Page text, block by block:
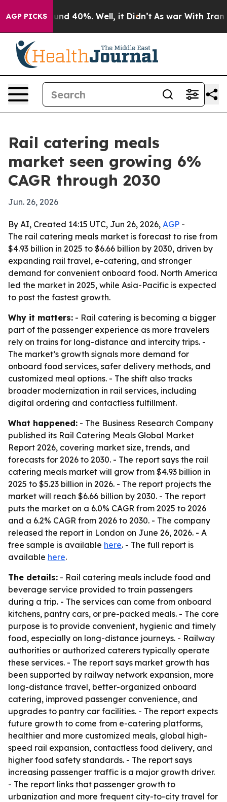
AGP PICKS
Around 40%. Well, it Didn’t As war With Iran
Rail catering meals
market seen growing 6%
CAGR through 2030
Jun. 26, 2026
By AI, Created 14:15 UTC, Jun 26, 2026, AGP -
The rail catering meals market is forecast to rise from
$4.93 billion in 2025 to $6.66 billion by 2030, driven by
expanding rail travel, e-catering, and stronger
demand for convenient onboard food. North America
led the market in 2025, while Asia-Pacific is expected
to post the fastest growth.
Why it matters: - Rail catering is becoming a bigger
part of the passenger experience as more travelers
rely on trains for long-distance and intercity trips. -
The market’s growth signals more demand for
onboard food services, safer delivery methods, and
customized meal options. - The shift also tracks
broader modernization in rail services, including
digital ordering and contactless fulfillment.
What happened: - The Business Research Company
published its Rail Catering Meals Global Market
Report 2026, covering market size, trends, and
forecasts for 2026 to 2030. - The report says the rail
catering meals market will grow from $4.93 billion in
2025 to $5.23 billion in 2026. - The report projects the
market will reach $6.66 billion by 2030. - The report
puts the market on a 6.0% CAGR from 2025 to 2026
and a 6.2% CAGR from 2026 to 2030. - The company
released the report in London on June 26, 2026. - A
free sample is available here. - The full report is
available here.
The details: - Rail catering meals include food and
beverage service provided to train passengers
during a trip. - The services can come from onboard
kitchens, pantry cars, or pre-packed meals. - The core
purpose is to provide convenient, hygienic and timely
food, especially on long-distance journeys. - Railway
authorities or authorized caterers typically operate
these services. - The report says market growth has
been supported by railway network expansion, more
long-distance travel, better-organized onboard
catering, improved passenger convenience, and
upgrades to pantry car facilities. - The report expects
future growth to come from e-catering platforms,
healthier and more customized meals, global high-
speed rail expansion, contactless food delivery, and
higher food safety standards. - The report says
increasing passenger traffic is a major growth driver.
- The report links that passenger growth to
urbanization and more frequent city-to-city travel for